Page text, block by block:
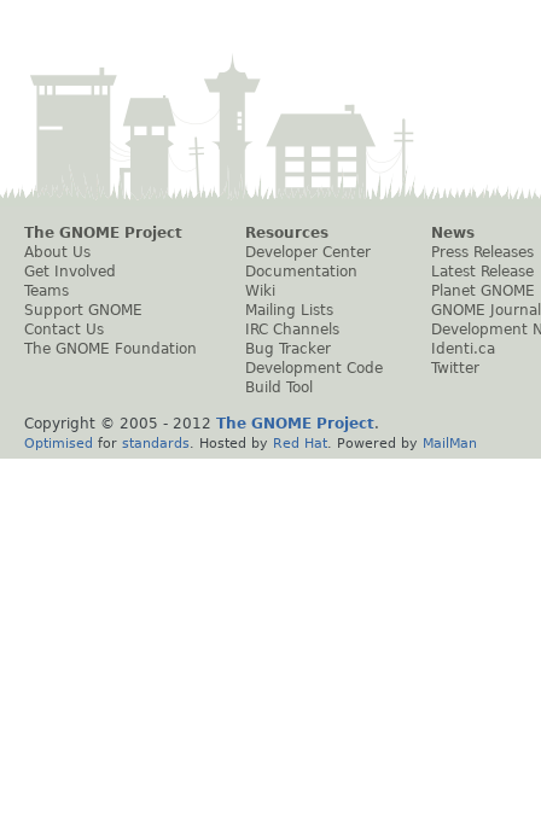
The GNOME Project
About Us
Get Involved
Teams
Support GNOME
Contact Us
The GNOME Foundation
Resources
Developer Center
Documentation
Wiki
Mailing Lists
IRC Channels
Bug Tracker
Development Code
Build Tool
News
Press Releases
Latest Release
Planet GNOME
GNOME Journal
Development
Identi.ca
Twitter
Copyright © 2005 - 2012 The GNOME Project.
Optimised for standards . Hosted by Red Hat . Powered by MailMan